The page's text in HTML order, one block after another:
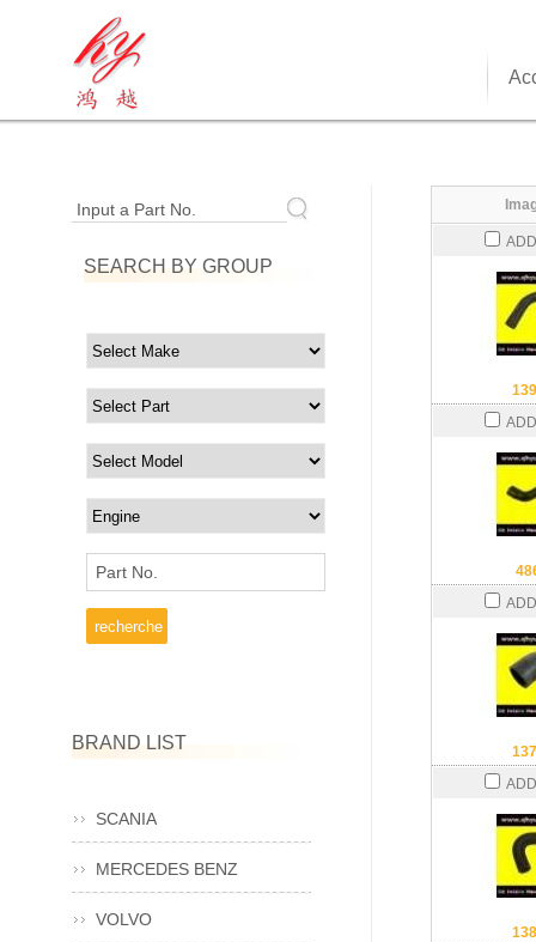
Input a Part No.
SEARCH BY GROUP
Part No.
BRAND LIST
SCANIA
MERCEDES BENZ
VOLVO